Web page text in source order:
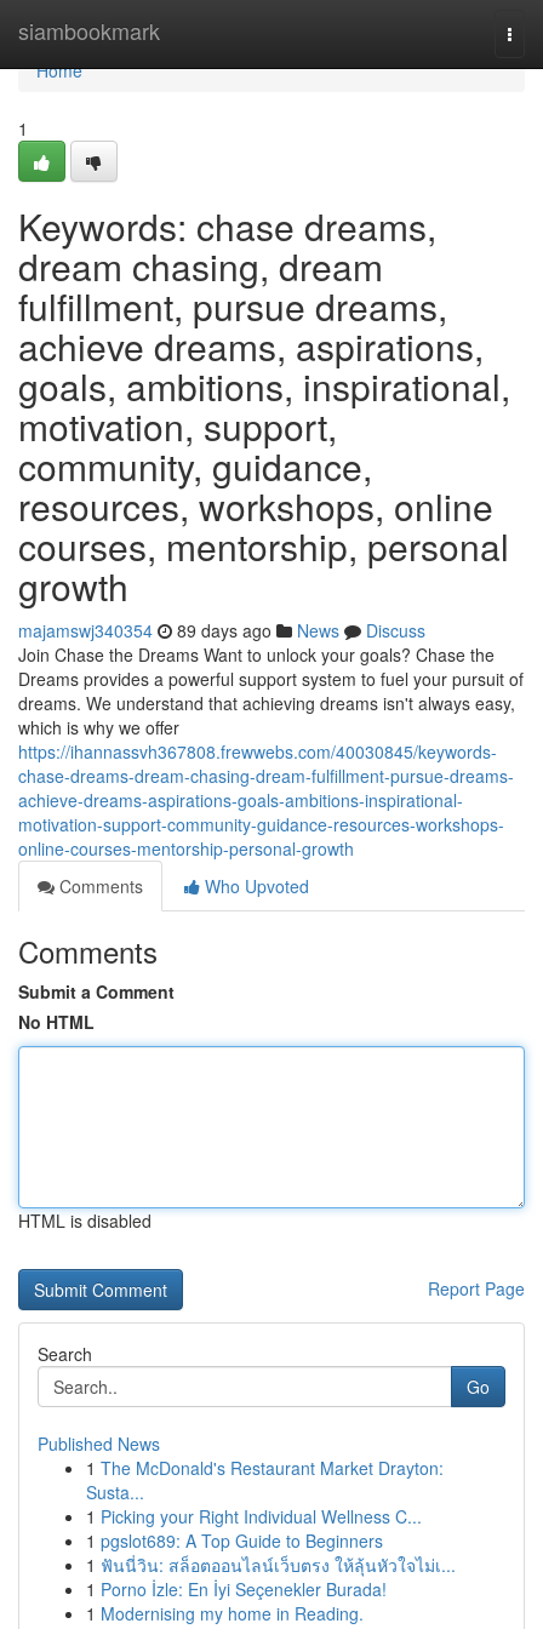
siambookmark
Home
Home
1
Keywords: chase dreams,
dream chasing, dream
fulfillment, pursue dreams,
achieve dreams, aspirations,
goals, ambitions, inspirational,
motivation, support,
community, guidance,
resources, workshops, online
courses, mentorship, personal
growth
majamswj340354 89 days ago News
Discuss
Join Chase the Dreams Want to unlock your goals? Chase the
Dreams provides a powerful support system to fuel your pursuit of
dreams. We understand that achieving dreams isn't always easy,
which is why we offer
https://ihannassvh367808.frewwebs.com/40030845/keywords-
chase-dreams-dream-chasing-dream-fulfillment-pursue-dreams-
achieve-dreams-aspirations-goals-ambitions-inspirational-
motivation-support-community-guidance-resources-workshops-
online-courses-mentorship-personal-growth
Comments
Who Upvoted
Comments
Submit a Comment
No HTML
HTML is disabled
Report Page
Search
Go
Published News
1 The McDonald's Restaurant Market Drayton:
Susta...
1 Picking your Right Individual Wellness C...
1 pgslot689: A Top Guide to Beginners
1 ฟันนี่วิน: สล็อตออนไลน์เว็บตรง ให้ลุ้นหัวใจไม่เ...
1 Porno İzle: En İyi Seçenekler Burada!
1 Modernising my home in Reading.